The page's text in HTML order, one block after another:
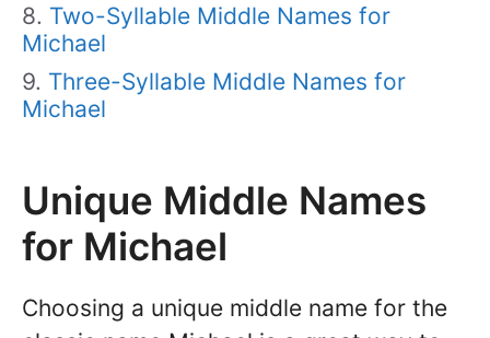
Two-Syllable Middle Names for
Michael
Three-Syllable Middle Names for
Michael
Unique Middle Names
for Michael
Choosing a unique middle name for the